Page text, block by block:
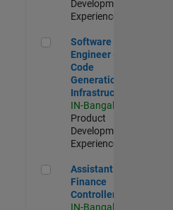
Development |
Experienced
Software Engineer - Code
Software
Engineer -
Code
Generation
Infrastructure
IN-Bangalore
Product
Development |
Experienced
Assistant Finance Controller
Assistant
Finance
Controller
IN-Bangalore